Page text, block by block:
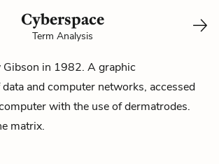
Cyberspace
Term Analysis
Gibson in 1982. A graphic
and computer networks, accessed
with the use ofdermatrodes.
matrix.